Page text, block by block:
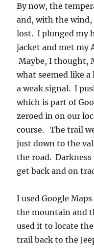
By now, the
and, with the wind,
lost. I plunged my
jacket and met my
Maybe, I thought,
what seemed like
a weak signal. I
which is part of
zeroed in on our
course. The trail
just down to the
the road. Darkness
get back and on
I used Google
the mountain and
used it to locate
trail back to the